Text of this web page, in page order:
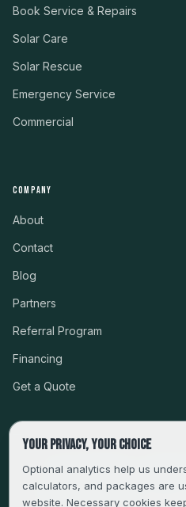
Book Service & Repairs
Solar Care
Solar Rescue
Emergency Service
Commercial
COMPANY
About
Contact
Blog
Partners
Referral Program
Financing
Get a Quote
CSLB #999485 ·
SERVING LA, VENTURA,
Your privacy, your choice
Optional analytics help us
calculators, and packages are
website. Necessary cookies